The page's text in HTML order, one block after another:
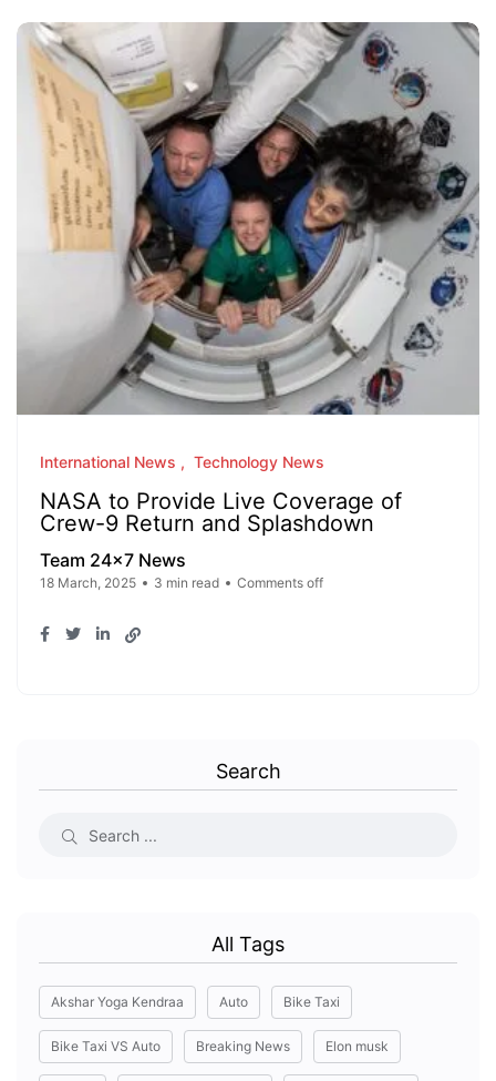
International News Technology News
NASA to Provide Live Coverage of
Crew-9 Return and Splashdown
Team 24x7 News
18 March, 2025 3 min read Comments off
Search
All Tags
Akshar Yoga Kendraa Auto Bike Taxi
Bike Taxi VS Auto Breaking News Elon musk